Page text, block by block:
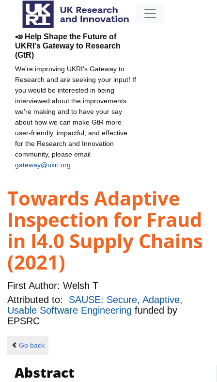
📣 Help Shape the Future of
UKRI's Gateway to Research
(GtR)
We're improving UKRI's Gateway to
Research and are seeking your input! If
you would be interested in being
interviewed about the improvements
we're making and to have your say
about how we can make GtR more
user-friendly, impactful, and effective
for the Research and Innovation
community, please email
gateway@ukri.org
Towards Adaptive
Inspection for Fraud
in I4.0 Supply Chains
(2021)
First Author: Welsh T
Attributed to: SAUSE: Secure, Adaptive,
Usable Software Engineering funded by
EPSRC
Go back
Abstract